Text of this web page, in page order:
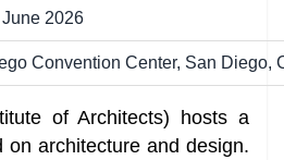
2026
Convention Center, San Diego,
of Architects) hosts a
on architecture and design.